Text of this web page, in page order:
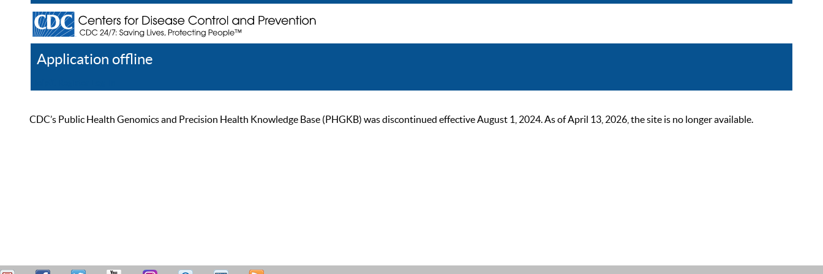
Application offline
CDC’s Public Health Genomics and Precision Health Knowledge Base (PHGKB) was discontinued effective August 1, 2024. As of April 13, 2026, the site is no longer available.